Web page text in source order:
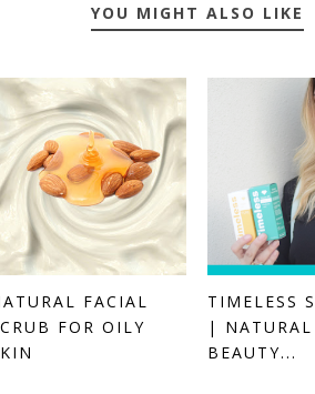
YOU MIGHT ALSO LIKE
FACIAL
FOR OILY
TIMELESS
| NATURAL
BEAUTY...